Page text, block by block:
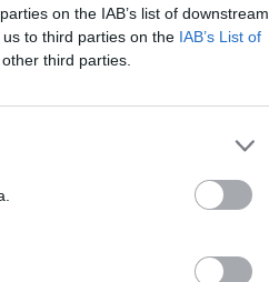
on the IAB’s list of downstream
to third parties on the IAB’s List of
third parties.